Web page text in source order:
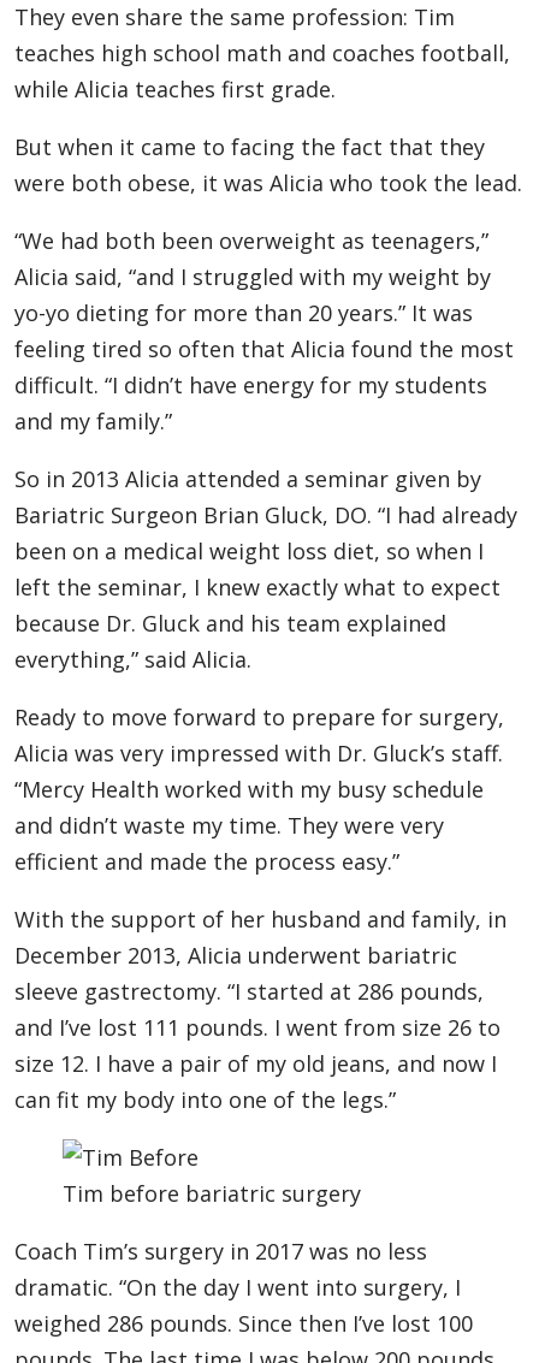
They even share the same profession: Tim
teaches high school math and coaches football,
while Alicia teaches first grade.
But when it came to facing the fact that they
were both obese, it was Alicia who took the lead.
“We had both been overweight as teenagers,”
Alicia said, “and I struggled with my weight by
yo-yo dieting for more than 20 years.” It was
feeling tired so often that Alicia found the most
difficult. “I didn’t have energy for my students
and my family.”
So in 2013 Alicia attended a seminar given by
Bariatric Surgeon Brian Gluck, DO. “I had already
been on a medical weight loss diet, so when I
left the seminar, I knew exactly what to expect
because Dr. Gluck and his team explained
everything,” said Alicia.
Ready to move forward to prepare for surgery,
Alicia was very impressed with Dr. Gluck’s staff.
“Mercy Health worked with my busy schedule
and didn’t waste my time. They were very
efficient and made the process easy.”
With the support of her husband and family, in
December 2013, Alicia underwent bariatric
sleeve gastrectomy. “I started at 286 pounds,
and I’ve lost 111 pounds. I went from size 26 to
size 12. I have a pair of my old jeans, and now I
can fit my body into one of the legs.”
Tim before bariatric surgery
Coach Tim’s surgery in 2017 was no less
dramatic. “On the day I went into surgery, I
weighed 286 pounds. Since then I’ve lost 100